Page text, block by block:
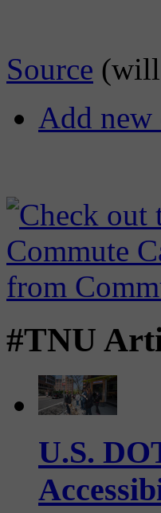
Source (will
Add new
#TNU
U.S.